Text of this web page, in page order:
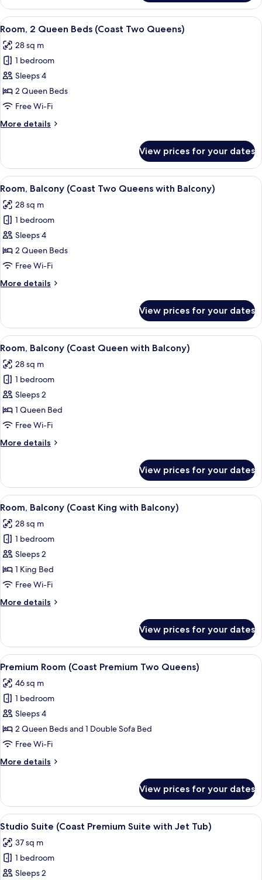
(Coast
Queen)
View
all
photos
for
Room,
2
Queen
(Coast
A hotel room with two beds, a TV, a
6
Room, 2 Queen Beds (Coast Two Queens)
28 sq m
1 bedroom
Sleeps 4
2 Queen Beds
Free Wi-Fi
More details
More
2
Queen
Beds
Two
Queens)
View prices for your dates
View
all
photos
for
Room,
Balcony
(Coast
Queens
A hotel room with two beds, a TV, a
2
Room, Balcony (Coast Two Queens with Balcony)
28 sq m
1 bedroom
Sleeps 4
2 Queen Beds
Free Wi-Fi
More details
More
Balcony
(Coast
Two
with
Balcony)
View prices for your dates
View
all
photos
for
Room,
Balcony
(Coast
with
A hotel room with a double bed, a
8
Room, Balcony (Coast Queen with Balcony)
28 sq m
1 bedroom
Sleeps 2
1 Queen Bed
Free Wi-Fi
More details
More
Balcony
(Coast
Queen
Balcony)
View prices for your dates
View
all
photos
for
Room,
Balcony
(Coast
with
A hotel room with a large bed, two
2
Room, Balcony (Coast King with Balcony)
28 sq m
1 bedroom
Sleeps 2
1 King Bed
Free Wi-Fi
More details
More
Balcony
(Coast
King
Balcony)
View prices for your dates
View
all
photos
for
Premium
Room
(Coast
Two
Premium Room (Coast Premium
6
Premium Room (Coast Premium Two Queens)
46 sq m
1 bedroom
Sleeps 4
2 Queen Beds and 1 Double Sofa Bed
Free Wi-Fi
More details
More
Room
(Coast
Premium
Queens)
View prices for your dates
View
all
photos
for
Studio
A modern hotel room with a large
3
Studio Suite (Coast Premium Suite with Jet Tub)
37 sq m
1 bedroom
Sleeps 2